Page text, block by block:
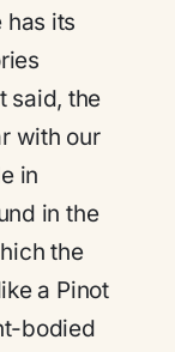
has its
said, the
with our
in
in the
the
a Pinot
bodied